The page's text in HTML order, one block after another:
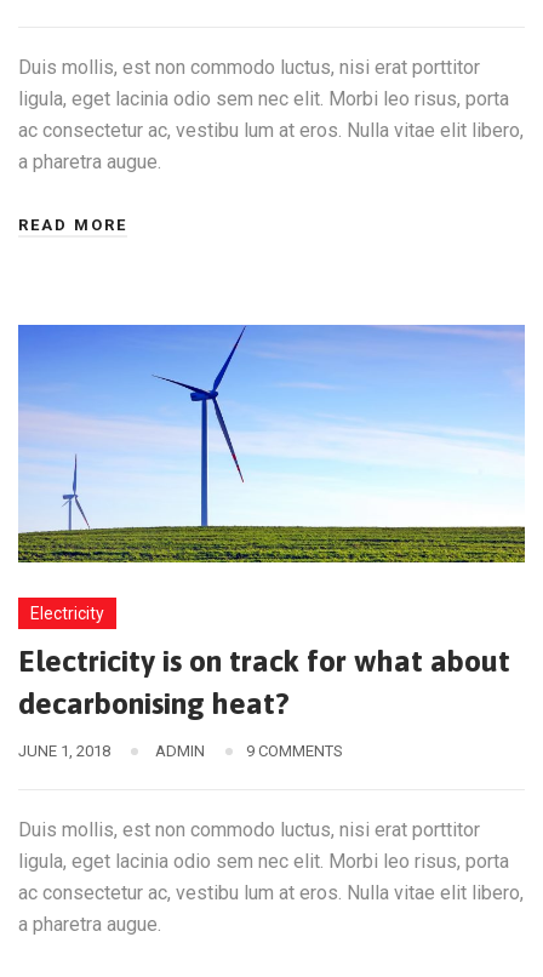
Duis mollis, est non commodo luctus, nisi erat porttitor
ligula, eget lacinia odio sem nec elit. Morbi leo risus, porta
ac consectetur ac, vestibu lum at eros. Nulla vitae elit libero,
a pharetra augue.
READ MORE
Electricity
Electricity is on track for what about
decarbonising heat?
JUNE 1, 2018 ADMIN 9 COMMENTS
Duis mollis, est non commodo luctus, nisi erat porttitor
ligula, eget lacinia odio sem nec elit. Morbi leo risus, porta
ac consectetur ac, vestibu lum at eros. Nulla vitae elit libero,
a pharetra augue.